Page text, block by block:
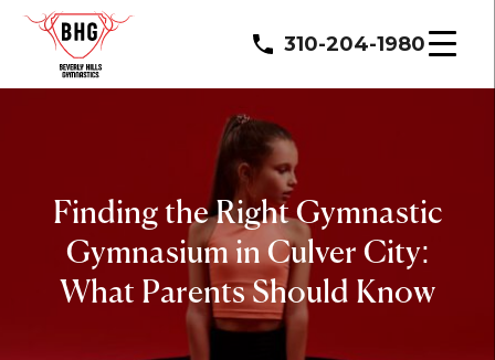
310-204-1980
Finding the Right Gymnastic
Gymnasium in Culver City:
What Parents Should Know